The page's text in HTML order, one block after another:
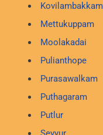
Kovilambakkam
Mettukuppam
Moolakadai
Pulianthope
Purasawalkam
Puthagaram
Putlur